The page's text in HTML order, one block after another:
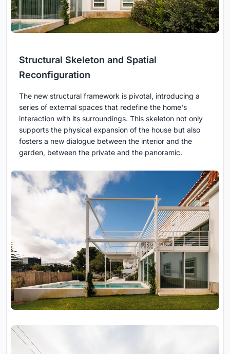
Structural Skeleton and Spatial
Reconfiguration
The new structural framework is pivotal, introducing a
series of external spaces that redefine the home's
interaction with its surroundings. This skeleton not only
supports the physical expansion of the house but also
fosters a new dialogue between the interior and the
garden, between the private and the panoramic.